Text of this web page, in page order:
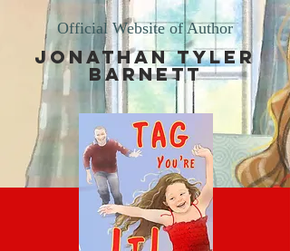
Official Website of Author
Jonathan Tyler
Barnett